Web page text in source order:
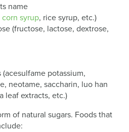
name
syrup, rice syrup, etc.)
(fructose, lactose, dextrose,
potassium,
neotame, saccharin, luo han
leaf extracts, etc.)
of natural sugars. Foods that